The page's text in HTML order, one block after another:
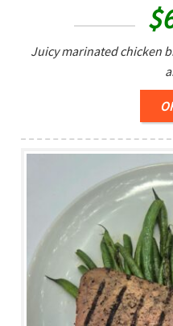
$
Juicy marinated chicken